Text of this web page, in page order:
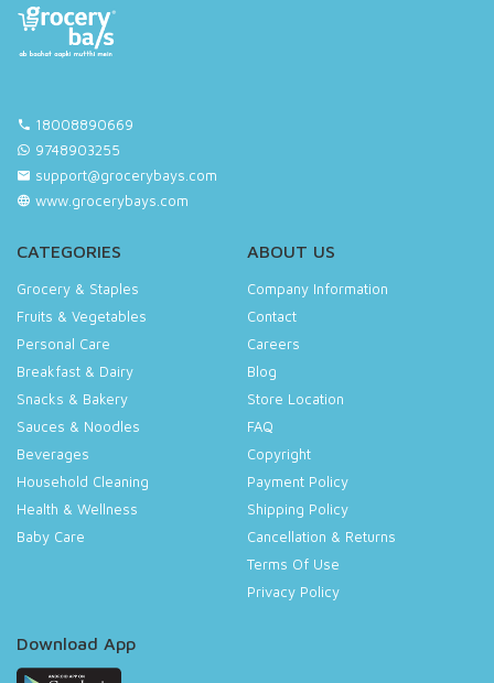
18008890669
9748903255
support@grocerybays.com
www.grocerybays.com
CATEGORIES
Grocery & Staples
Fruits & Vegetables
Personal Care
Breakfast & Dairy
Snacks & Bakery
Sauces & Noodles
Beverages
Household Cleaning
Health & Wellness
Baby Care
ABOUT US
Company Information
Contact
Careers
Blog
Store Location
FAQ
Copyright
Payment Policy
Shipping Policy
Cancellation & Returns
Terms Of Use
Privacy Policy
Download App